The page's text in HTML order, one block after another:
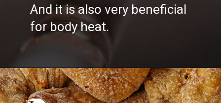
And it is also very beneficial
for body heat.